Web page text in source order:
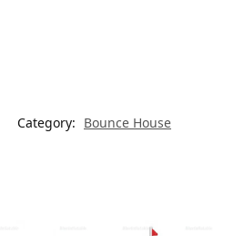
Category: Bounce House